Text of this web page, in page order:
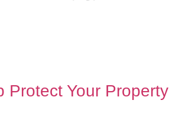
Protect Your Property